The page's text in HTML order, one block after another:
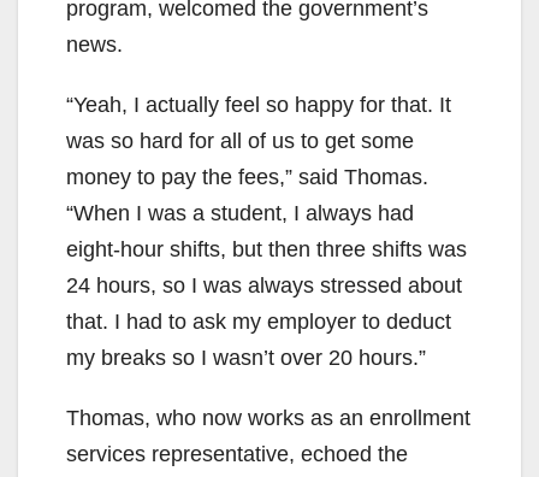
program, welcomed the government’s
news.
“Yeah, I actually feel so happy for that. It
was so hard for all of us to get some
money to pay the fees,” said Thomas.
“When I was a student, I always had
eight-hour shifts, but then three shifts was
24 hours, so I was always stressed about
that. I had to ask my employer to deduct
my breaks so I wasn’t over 20 hours.”
Thomas, who now works as an enrollment
services representative, echoed the